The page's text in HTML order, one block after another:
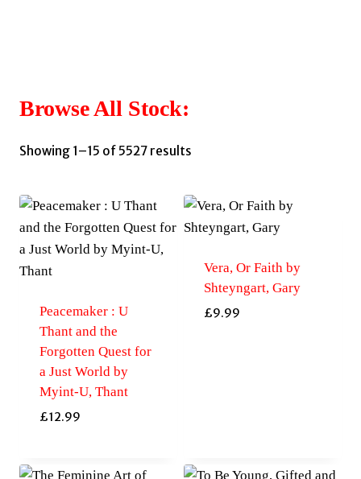
Browse All Stock:
Showing 1–15 of 5527 results
latest
Peacemaker : U
Thant and the
Forgotten Quest for
a Just World by
Myint-U, Thant
£12.99
Vera, Or Faith by
Shteyngart, Gary
£9.99